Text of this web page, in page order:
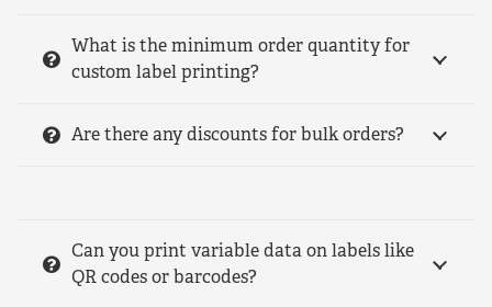
What is the minimum order quantity for
custom label printing?
Are there any discounts for bulk orders?
Can you print variable data on labels like
QR codes or barcodes?